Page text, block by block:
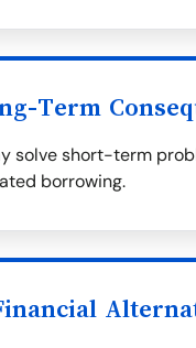
Term
solve short-term
borrowing.